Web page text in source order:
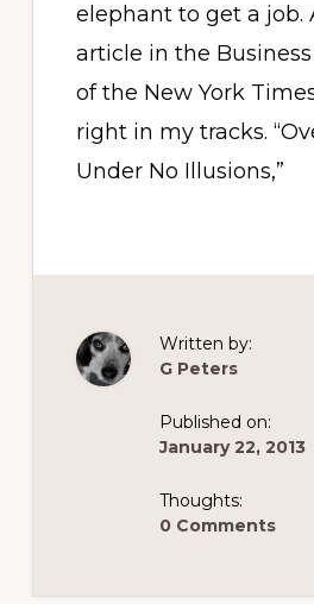
elephant to get a job.
article in the
of the New York
right in my tracks.
Under No Illusions,”
Written by:
G Peters
Published on:
January 22, 2013
Thoughts:
0 Comments